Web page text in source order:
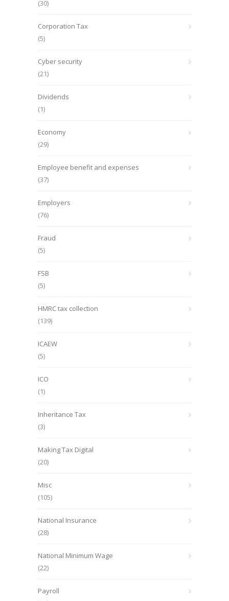
(30)
Corporation Tax
(5)
Cyber security
(21)
Dividends
(1)
Economy
(29)
Employee benefit and expenses
(37)
Employers
(76)
Fraud
(5)
FSB
(5)
HMRC tax collection
(139)
ICAEW
(5)
ICO
(1)
Inheritance Tax
(3)
Making Tax Digital
(20)
Misc
(105)
National Insurance
(28)
National Minimum Wage
(22)
Payroll